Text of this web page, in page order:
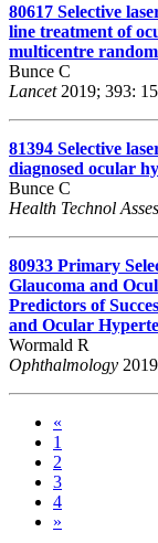
80617 Selective
line treatment of
multicentre
Bunce C
Lancet2019; 393:
81394 Selective
diagnosed ocular
Bunce C
Health Technol
80933 Primary
Glaucoma and
Predictors of
and Ocular
Wormald R
Ophthalmology
«
1
2
3
4
»